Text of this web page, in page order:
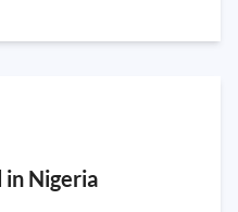
in Nigeria